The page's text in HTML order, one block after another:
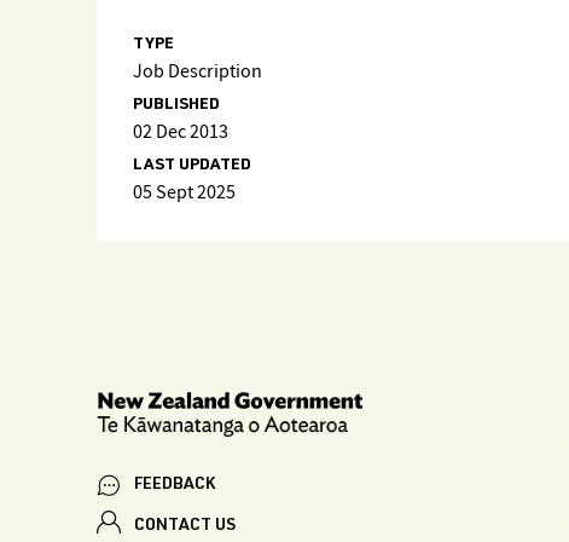
TYPE
Job Description
PUBLISHED
02 Dec 2013
LAST UPDATED
05 Sept 2025
FEEDBACK
CONTACT US